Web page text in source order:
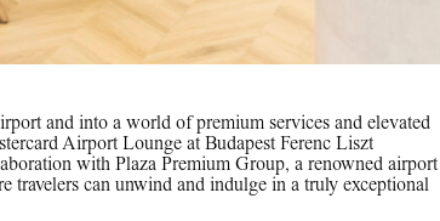
and into a world of premium services and elevated
Airport Lounge at Budapest Ferenc Liszt
with Plaza Premium Group, a renowned airport
travelers can unwind and indulge in a truly exceptional